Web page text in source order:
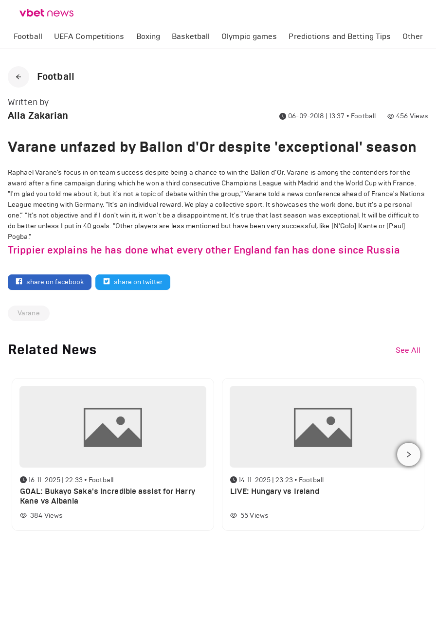
Football UEFA Competitions Boxing Basketball Olympic games Predictions and Betting Tips Other
Football
Written by
Alla Zakarian 06-09-2018 | 13:37 • Football 456 Views
Varane unfazed by Ballon d'Or despite 'exceptional' season
Raphael Varane’s focus in on team success despite being a chance to win the Ballon d’Or. Varane is among the contenders for the
award after a fine campaign during which he won a third consecutive Champions League with Madrid and the World Cup with France.
"I'm glad you told me about it, but it's not a topic of debate within the group," Varane told a news conference ahead of France's Nations
League meeting with Germany. "It's an individual reward. We play a collective sport. It showcases the work done, but it's a personal
one.” "It's not objective and if I don't win it, it won't be a disappointment. It's true that last season was exceptional. It will be difficult to
do better unless I put in 40 goals. "Other players are less mentioned but have been very successful, like [N'Golo] Kante or [Paul]
Pogba."
Trippier explains he has done what every other England fan has done since Russia
share on facebook share on twitter
Varane
Related News See All
16-11-2025 | 22:33 • Football
GOAL: Bukayo Saka's incredible assist for Harry
Kane vs Albania
384 Views
14-11-2025 | 23:23 • Football
LIVE: Hungary vs Ireland
55 Views